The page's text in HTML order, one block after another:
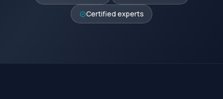
check_circleCertified experts